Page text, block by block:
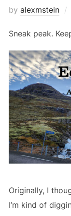
by alexmstein
Sneak peak.
Originally, I
I’m kind of